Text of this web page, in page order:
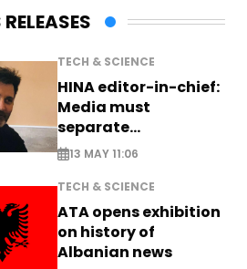
RELEASES
TECH & SCIENCE
HINA editor-in-chief:
Media must
separate
information from PR
13 MAY 11:06
TECH & SCIENCE
ATA opens exhibition
on history of
Albanian news